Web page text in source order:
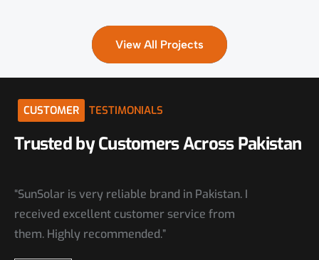
View All Projects
CUSTOMER TESTIMONIALS
TrustedbyCustomersAcross Pakistan
“SunSolar is very reliable brand in Pakistan. I
received excellent customer service from
them. Highly recommended.”